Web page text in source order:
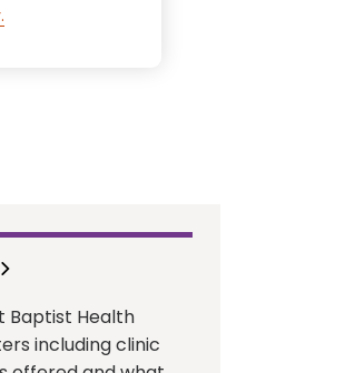
Baptist Health
including clinic